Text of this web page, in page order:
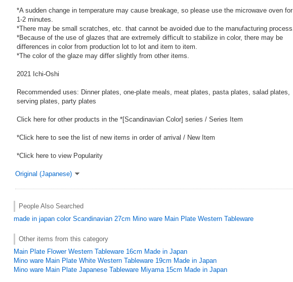
*A sudden change in temperature may cause breakage, so please use the microwave oven for
1-2 minutes.
*There may be small scratches, etc. that cannot be avoided due to the manufacturing process.
*Because of the use of glazes that are extremely difficult to stabilize in color, there may be
differences in color from production lot to lot and item to item.
*The color of the glaze may differ slightly from other items.
2021 Ichi-Oshi
Recommended uses: Dinner plates, one-plate meals, meat plates, pasta plates, salad plates,
serving plates, party plates
Click here for other products in the *[Scandinavian Color] series / Series Item
*Click here to see the list of new items in order of arrival / New Item
*Click here to view Popularity
Original (Japanese)
People Also Searched
made in japan color Scandinavian 27cm Mino ware Main Plate Western Tableware
Other items from this category
Main Plate Flower Western Tableware 16cm Made in Japan
Mino ware Main Plate White Western Tableware 19cm Made in Japan
Mino ware Main Plate Japanese Tableware Miyama 15cm Made in Japan